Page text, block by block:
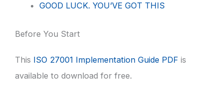
GOOD LUCK. YOU’VE GOT THIS
Before You Start
This ISO 27001 Implementation Guide PDF is
available to download for free.